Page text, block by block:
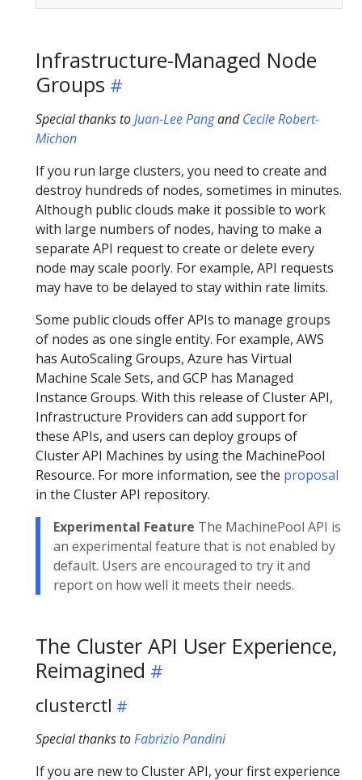
Infrastructure-Managed Node
Groups
Special thanks toJuan-Lee PangandCecile Robert-
Michon
If you run large clusters, you need to create and
destroy hundreds of nodes, sometimes in minutes.
Although public clouds make it possible to work
with large numbers of nodes, having to make a
separate API request to create or delete every
node may scale poorly. For example, API requests
may have to be delayed to stay within rate limits.
Some public clouds offer APIs to manage groups
of nodes as one single entity. For example, AWS
has AutoScaling Groups, Azure has Virtual
Machine Scale Sets, and GCP has Managed
Instance Groups. With this release of Cluster API,
Infrastructure Providers can add support for
these APIs, and users can deploy groups of
Cluster API Machines by using the MachinePool
Resource. For more information, see the proposal
in the Cluster API repository.
Experimental Feature The MachinePool API is
an experimental feature that is not enabled by
default. Users are encouraged to try it and
report on how well it meets their needs.
The Cluster API User Experience,
Reimagined
clusterctl
Special thanks toFabrizio Pandini
If you are new to Cluster API, your first experience